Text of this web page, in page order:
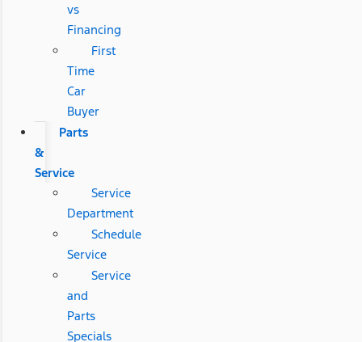
vs
Financing
First
Time
Car
Buyer
Parts
&
Service
Service
Department
Schedule
Service
Service
and
Parts
Specials